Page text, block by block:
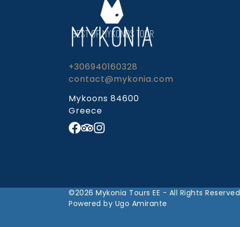
BEST OF MYKONOS TOUR
+306940160328
contact@mykonia.com
Mykoons 84600
Greece
©2026 Mykonia Tours EE - All Rights Reserved
Powered by Ugo Amirante